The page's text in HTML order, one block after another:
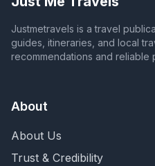
Justmetravels is a travel
guides, itineraries, and local
recommendations and reliable
About
About Us
Trust & Credibility